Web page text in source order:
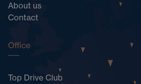
About us
Contact
Office
Top Drive Club